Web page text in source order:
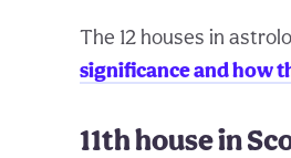
The 12 houses in
significance and how
11th house in